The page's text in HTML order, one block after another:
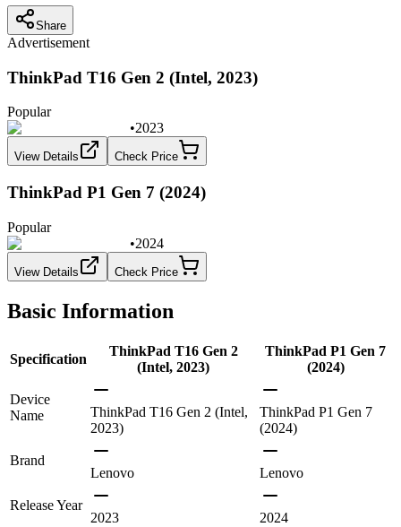
Share
Advertisement
ThinkPad T16 Gen 2 (Intel, 2023)
Popular
•2023
View Details Check Price
ThinkPad P1 Gen 7 (2024)
Popular
•2024
View Details Check Price
Basic Information
Specification
ThinkPad T16 Gen 2
(Intel, 2023)
ThinkPad P1 Gen 7
(2024)
Device
Name
ThinkPad T16 Gen 2 (Intel,
2023)
ThinkPad P1 Gen 7
(2024)
Brand
Lenovo
Lenovo
Release Year
2023
2024